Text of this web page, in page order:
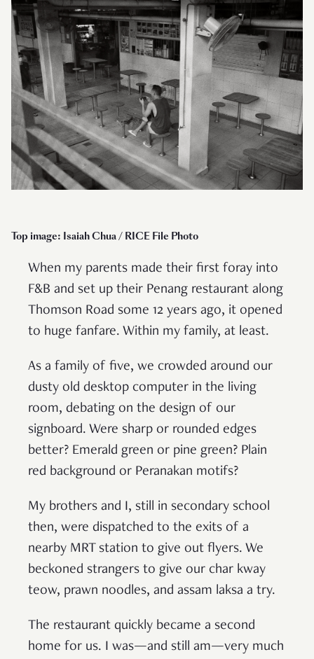
Top image: Isaiah Chua / RICE File Photo
When my parents made their first foray into
F&B and set up their Penang restaurant along
Thomson Road some 12 years ago, it opened
to huge fanfare. Within my family, at least.
As a family of five, we crowded around our
dusty old desktop computer in the living
room, debating on the design of our
signboard. Were sharp or rounded edges
better? Emerald green or pine green? Plain
red background or Peranakan motifs?
My brothers and I, still in secondary school
then, were dispatched to the exits of a
nearby MRT station to give out flyers. We
beckoned strangers to give our char kway
teow, prawn noodles, and assam laksa a try.
The restaurant quickly became a second
home for us. I was—and still am—very much